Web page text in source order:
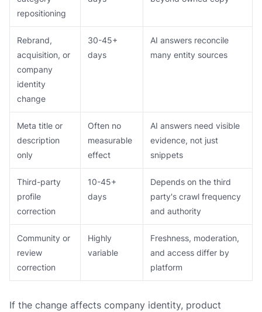
repositioning
Rebrand,
acquisition, or
company
identity
change
30-45+
days
AI answers reconcile
many entity sources
Meta title or
description
only
Often no
measurable
effect
AI answers need visible
evidence, not just
snippets
Third-party
profile
correction
10-45+
days
Depends on the third
party's crawl frequency
and authority
Community or
review
correction
Highly
variable
Freshness, moderation,
and access differ by
platform
If the change affects company identity, product